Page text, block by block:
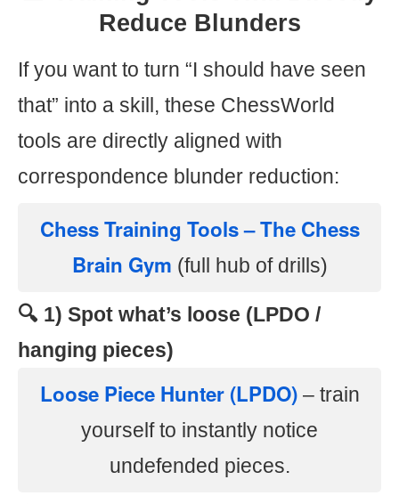
Reduce Blunders
If you want to turn “I should have seen
that” into a skill, these ChessWorld
tools are directly aligned with
correspondence blunder reduction:
Chess Training Tools – The Chess
Brain Gym (full hub of drills)
🔍 1) Spot what’s loose (LPDO /
hanging pieces)
Loose Piece Hunter (LPDO)– train
yourself to instantly notice
undefended pieces.